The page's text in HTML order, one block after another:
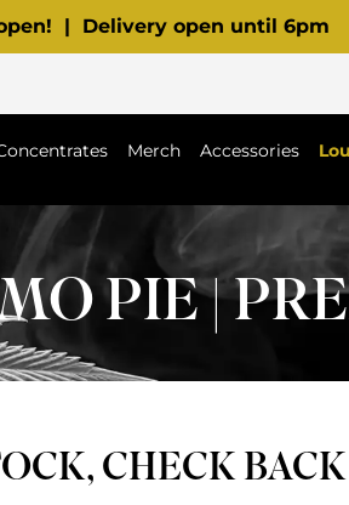
| Delivery open until 6pm
Merch Accessories
PIE |
CHECK